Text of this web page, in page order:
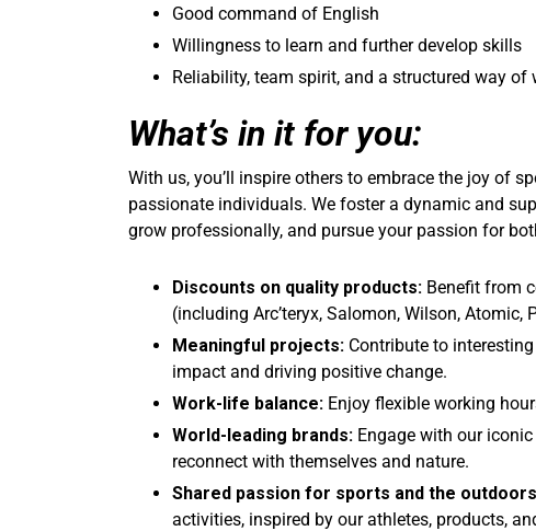
Good command of English
Willingness to learn and further develop skills
Reliability, team spirit, and a structured way of
What’s in it for you:
With us, you’ll inspire others to embrace the joy of
passionate individuals. We foster a dynamic and
grow professionally, and pursue your passion for
Discounts on quality products: Benefit from
(including Arc’teryx, Salomon, Wilson, Atomic,
Meaningful projects: Contribute to
impact and driving positive change.
Work-life balance: Enjoy flexible working
World-leading brands: Engage with our
reconnect with themselves and nature.
Shared passion for sports and the
activities, inspired by our athletes, products,